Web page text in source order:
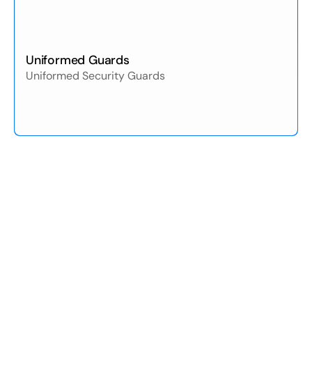
Uniformed Guards
Uniformed Security Guards